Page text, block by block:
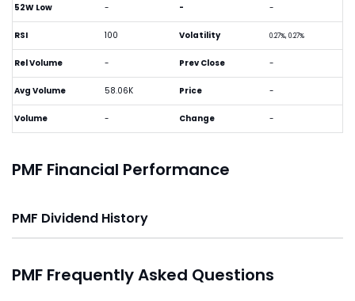
52W Low -
RSI 100
Rel Volume -
Avg Volume 58.06K
Volume -
- -
Volatility 0.27%, 0.27%
Prev Close -
Price -
Change -
PMF Financial Performance
PMF Dividend History
PMF Frequently Asked Questions